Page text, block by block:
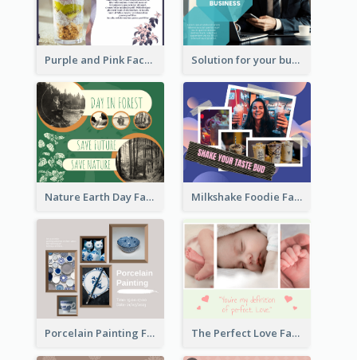
Purple and Pink Facebook Post Solution for your business Facebook Post
Nature Earth Day Facebook Post Milkshake Foodie Facebook Post
Porcelain Painting Facebook Post The Perfect Love Facebook Post